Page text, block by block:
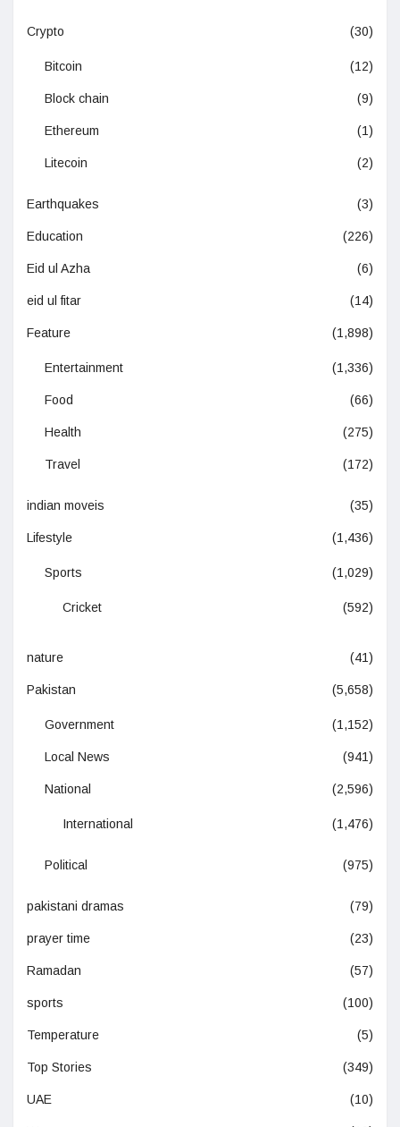
Crypto (30)
Bitcoin (12)
Block chain (9)
Ethereum (1)
Litecoin (2)
Earthquakes (3)
Education (226)
Eid ul Azha (6)
eid ul fitar (14)
Feature (1,898)
Entertainment (1,336)
Food (66)
Health (275)
Travel (172)
indian moveis (35)
Lifestyle (1,436)
Sports (1,029)
Cricket (592)
nature (41)
Pakistan (5,658)
Government (1,152)
Local News (941)
National (2,596)
International (1,476)
Political (975)
pakistani dramas (79)
prayer time (23)
Ramadan (57)
sports (100)
Temperature (5)
Top Stories (349)
UAE (10)